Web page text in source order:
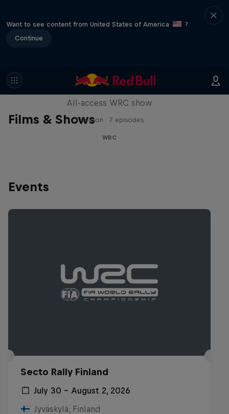
Want to see content from United States of America
?
Continue
Films & Shows
More Than Machine
All-access WRC show
1 Season · 7 episodes
WRC
Events
Secto Rally Finland
July 30 – August 2, 2026
Jyväskylä, Finland